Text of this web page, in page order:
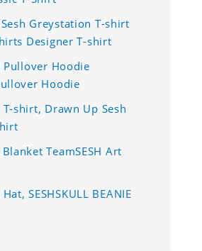
Greystation T-shirt
Designer T-shirt
Pullover Hoodie
Hoodie
T-shirt, Drawn Up Sesh
TeamSESH Art
SESHSKULL BEANIE